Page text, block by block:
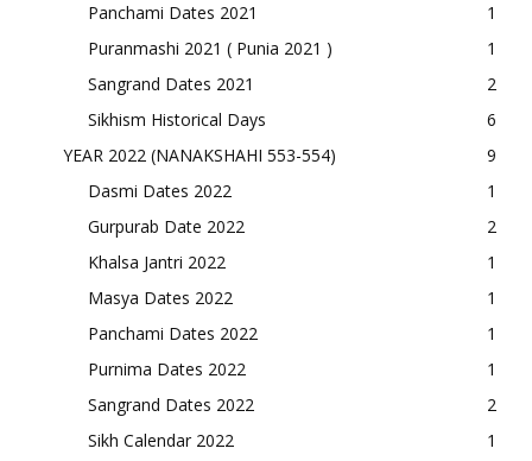
Panchami Dates 2021
1
Puranmashi 2021 ( Punia 2021 )
1
Sangrand Dates 2021
2
Sikhism Historical Days
6
YEAR 2022 (NANAKSHAHI 553-554)
9
Dasmi Dates 2022
1
Gurpurab Date 2022
2
Khalsa Jantri 2022
1
Masya Dates 2022
1
Panchami Dates 2022
1
Purnima Dates 2022
1
Sangrand Dates 2022
2
Sikh Calendar 2022
1